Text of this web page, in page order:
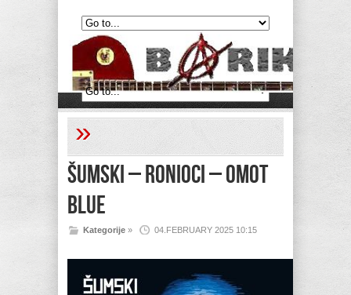
»
Šumski – Ronioci – Omot
Blue
04.FEBRUARY 2025 10:15
Kategorije »